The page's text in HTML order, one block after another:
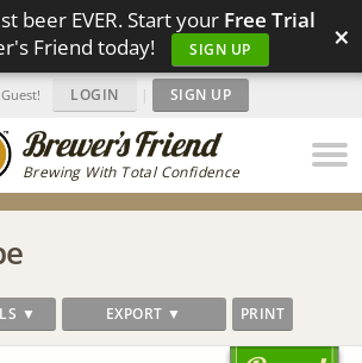
beer EVER. Start your Free Trial
Friend today!
SIGN UP ×
Brewing With Total Confidence
LOGIN | SIGN UP
▼ EXPORT ▼ PRINT